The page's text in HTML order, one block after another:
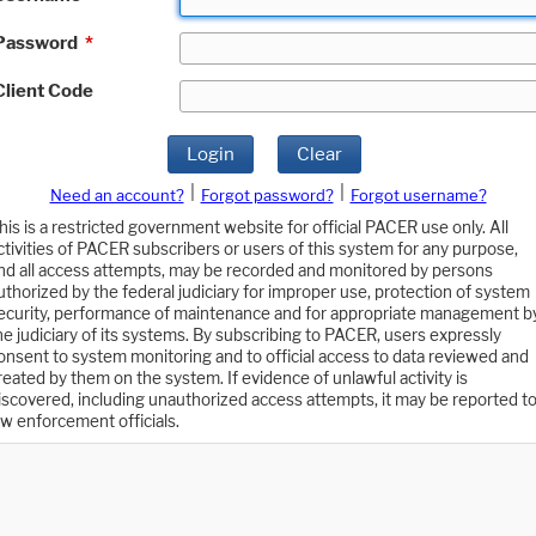
*
Code
Login Clear
Need an account? Forgot password?
Forgot username?
is a restricted government website for official PACER use only. All
of PACER subscribers or users of this system for any purpose,
all access attempts, may be recorded and monitored by persons
by the federal judiciary for improper use, protection of system
performance of maintenance and for appropriate management
judiciary of its systems. By subscribing to PACER, users expressly
to system monitoring and to official access to data reviewed and
by them on the system. If evidence of unlawful activity is
including unauthorized access attempts, it may be reported to
enforcement officials.